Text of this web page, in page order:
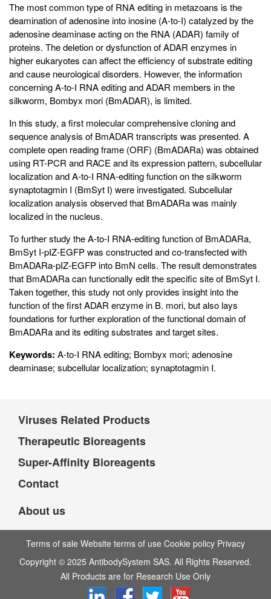
The most common type of RNA editing in metazoans is the
deamination of adenosine into inosine (A-to-I) catalyzed by the
adenosine deaminase acting on the RNA (ADAR) family of
proteins. The deletion or dysfunction of ADAR enzymes in
higher eukaryotes can affect the efficiency of substrate editing
and cause neurological disorders. However, the information
concerning A-to-I RNA editing and ADAR members in the
silkworm, Bombyx mori (BmADAR), is limited.
In this study, a first molecular comprehensive cloning and
sequence analysis of BmADAR transcripts was presented. A
complete open reading frame (ORF) (BmADARa) was obtained
using RT-PCR and RACE and its expression pattern, subcellular
localization and A-to-I RNA-editing function on the silkworm
synaptotagmin I (BmSyt I) were investigated. Subcellular
localization analysis observed that BmADARa was mainly
localized in the nucleus.
To further study the A-to-I RNA-editing function of BmADARa,
BmSyt I-pIZ-EGFP was constructed and co-transfected with
BmADARa-pIZ-EGFP into BmN cells. The result demonstrates
that BmADARa can functionally edit the specific site of BmSyt I.
Taken together, this study not only provides insight into the
function of the first ADAR enzyme in B. mori, but also lays
foundations for further exploration of the functional domain of
BmADARa and its editing substrates and target sites.
Keywords: A-to-I RNA editing; Bombyx mori; adenosine
deaminase; subcellular localization; synaptotagmin I.
Viruses Related Products
Therapeutic Bioreagents
Super-Affinity Bioreagents
Contact
About us
Terms of sale Website terms of use Cookie policy Privacy
Copyright © 2025 AntibodySystem SAS. All Rights Reserved.
All Products are for Research Use Only